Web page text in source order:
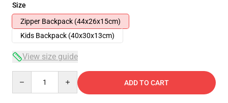
Size
Zipper Backpack (44x26x15cm)
Kids Backpack (40x30x13cm)
View size guide
ADD TO CART